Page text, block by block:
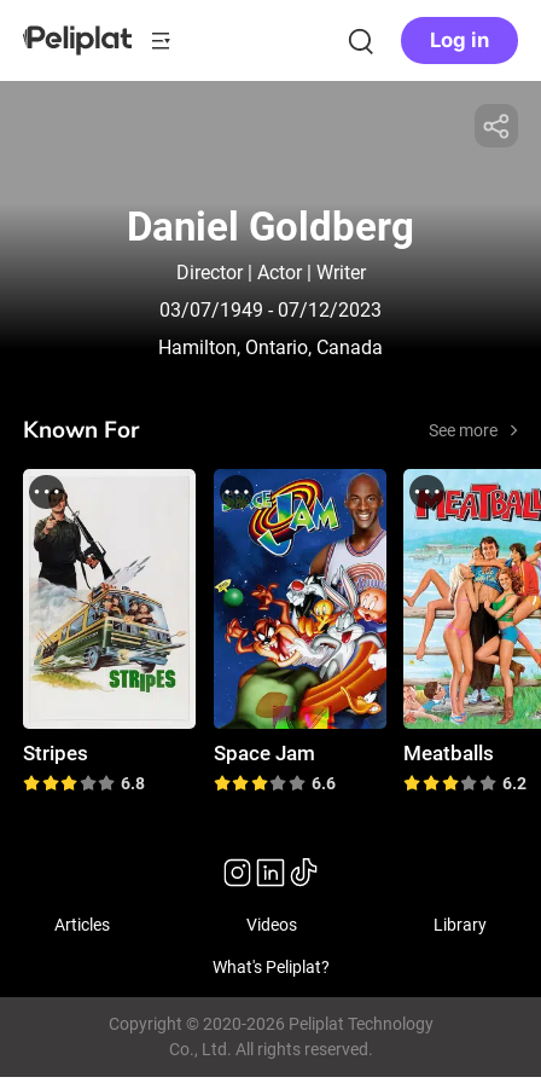
Log in
Daniel Goldberg
Director | Actor | Writer
03/07/1949 - 07/12/2023
Hamilton, Ontario, Canada
Known For See more
Stripes
6.8
Space Jam
6.6
Meatballs
6.2
Articles Videos Library
What's Peliplat?
Copyright © 2020-2026 Peliplat Technology
Co., Ltd. All rights reserved.